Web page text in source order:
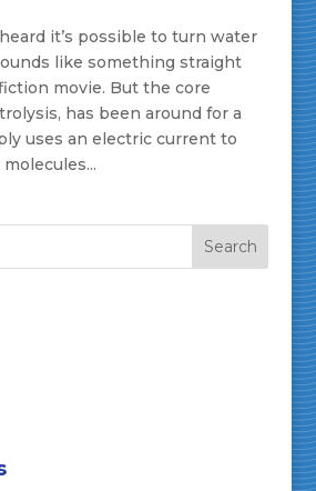
it’s possible to turn water
like something straight
movie. But the core
has been around for a
uses an electric current to